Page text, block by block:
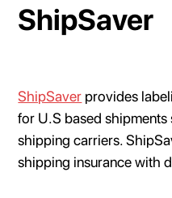
ShipSaver
ShipSaver provides
for U.S based
shipping carriers.
shipping insurance with